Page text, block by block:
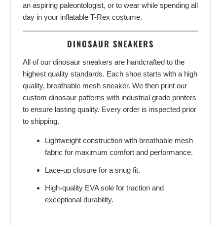
an aspiring paleontologist, or to wear while spending all
day in your inflatable T-Rex costume.
DINOSAUR SNEAKERS
All of our dinosaur sneakers are handcrafted to the
highest quality standards. Each shoe starts with a high
quality, breathable mesh sneaker. We then print our
custom dinosaur patterns with industrial grade printers
to ensure lasting quality. Every order is inspected prior
to shipping.
Lightweight construction with breathable mesh
fabric for maximum comfort and performance.
Lace-up closure for a snug fit.
High-quality EVA sole for traction and
exceptional durability.